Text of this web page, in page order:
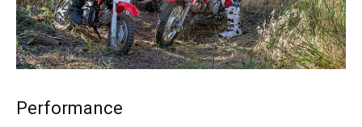
Performance